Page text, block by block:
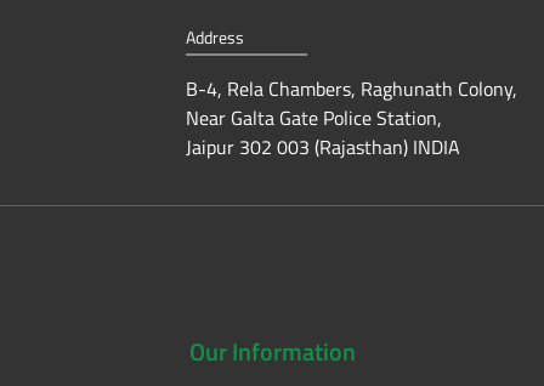
Address
B-4, Rela Chambers, Raghunath Colony,
Near Galta Gate Police Station,
Jaipur 302 003 (Rajasthan) INDIA
OurInformation